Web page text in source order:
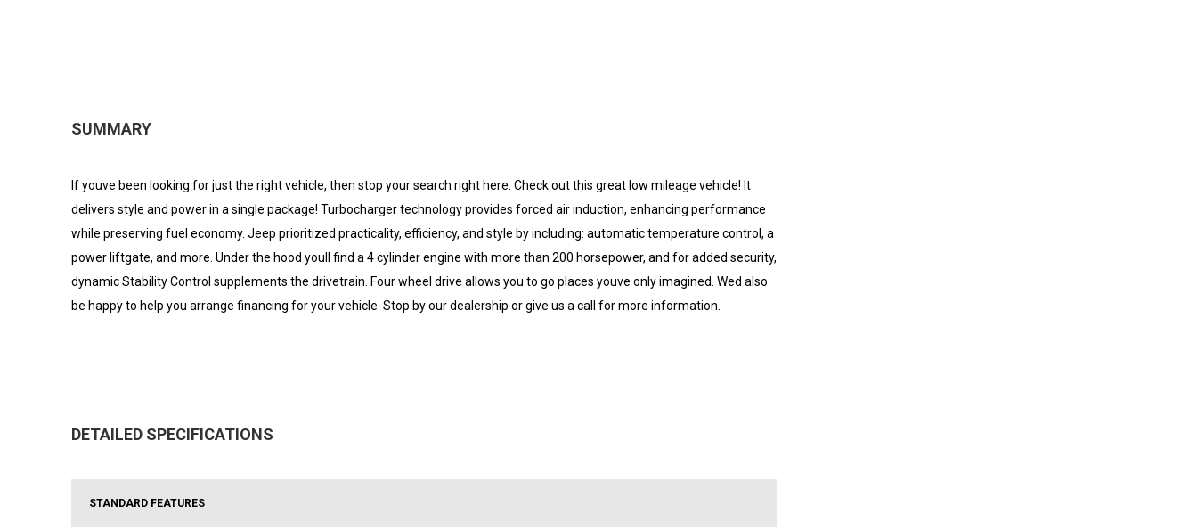
SUMMARY
If youve been looking for just the right vehicle, then stop your search right here. Check out this great low mileage vehicle! It
delivers style and power in a single package! Turbocharger technology provides forced air induction, enhancing performance
while preserving fuel economy. Jeep prioritized practicality, efficiency, and style by including: automatic temperature control, a
power liftgate, and more. Under the hood youll find a 4 cylinder engine with more than 200 horsepower, and for added security,
dynamic Stability Control supplements the drivetrain. Four wheel drive allows you to go places youve only imagined. Wed also
be happy to help you arrange financing for your vehicle. Stop by our dealership or give us a call for more information.
DETAILED SPECIFICATIONS
STANDARD FEATURES